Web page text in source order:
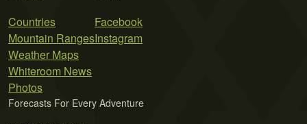
Countries
Mountain Ranges
Weather Maps
Whiteroom News
Photos
Facebook
Instagram
Forecasts For Every Adventure